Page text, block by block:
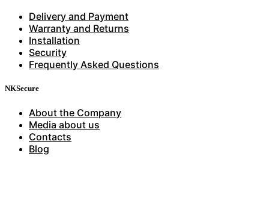
Delivery and Payment
Warranty and Returns
Installation
Security
Frequently Asked Questions
NKSecure
About the Company
Media about us
Contacts
Blog